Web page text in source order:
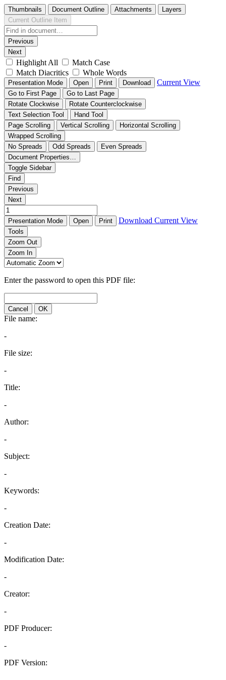
Thumbnails Document Outline Attachments
Layers
Current Outline Item
Previous
Next
Highlight All
Match Case
Match Diacritics
Whole Words
Presentation Mode Open Print Download Current View
Go to First Page
Go to Last Page
Rotate Clockwise
Rotate Counterclockwise
Text Selection Tool
Hand Tool
Page Scrolling
Vertical Scrolling
Horizontal Scrolling
Wrapped Scrolling
No Spreads
Odd Spreads
Even Spreads
Document Properties…
Toggle Sidebar
Find
Previous
Next
Presentation Mode Open Print Download Current View
Tools
Zoom Out
Zoom In
Enter the password to open this PDF file:
Cancel OK
File name:
-
File size:
-
Title:
-
Author:
-
Subject:
-
Keywords:
-
Creation Date:
-
Modification Date:
-
Creator:
-
PDF Producer:
-
PDF Version: